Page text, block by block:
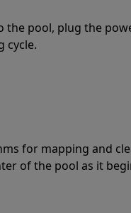
the pool, plug the
cycle.
for mapping and
of the pool as it